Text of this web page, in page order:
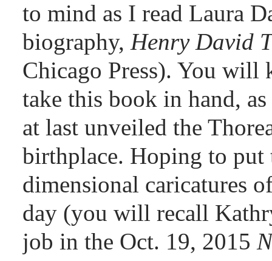
to mind as I read Laura
biography,Henry David
Chicago Press). You will
take this book in hand,
at last unveiled the
birthplace. Hoping to
dimensional caricatures
day (you will recall
job in the Oct. 19, 2015